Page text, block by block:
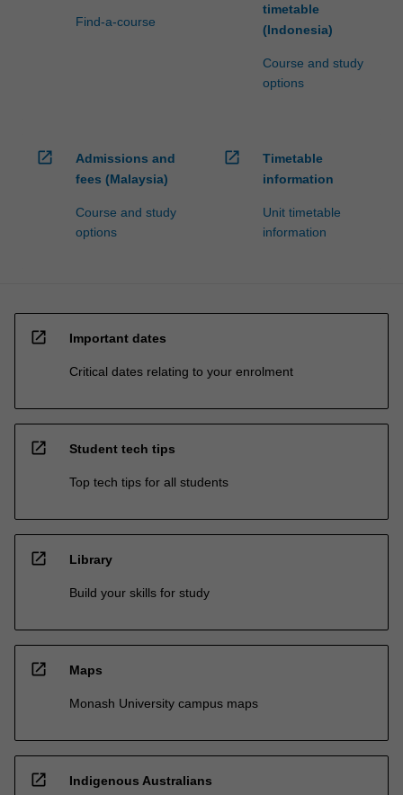
Find-a-course
timetable
(Indonesia)
Course and study
options
open_in_new
Admissions and
fees (Malaysia)
Course and study
options
open_in_new
Timetable
information
Unit timetable
information
open_in_new Important dates
Critical dates relating to your enrolment
open_in_new Student tech tips
Top tech tips for all students
open_in_new Library
Build your skills for study
open_in_new Maps
Monash University campus maps
open_in_new Indigenous Australians